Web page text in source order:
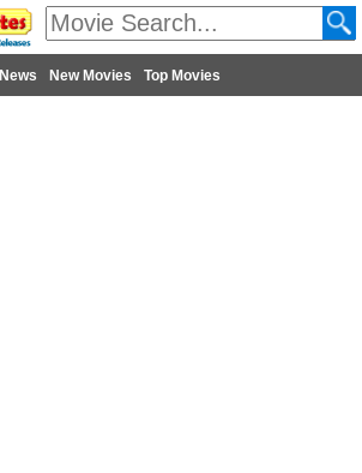
News New Movies Top Movies